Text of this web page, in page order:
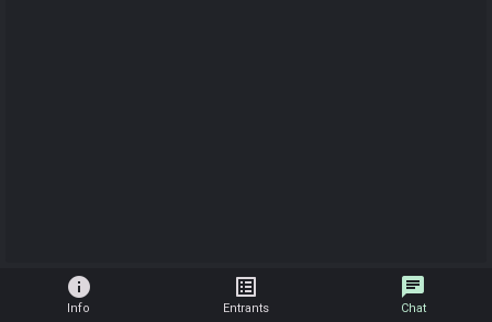
info
Info
list_alt
Entrants
chat
Chat